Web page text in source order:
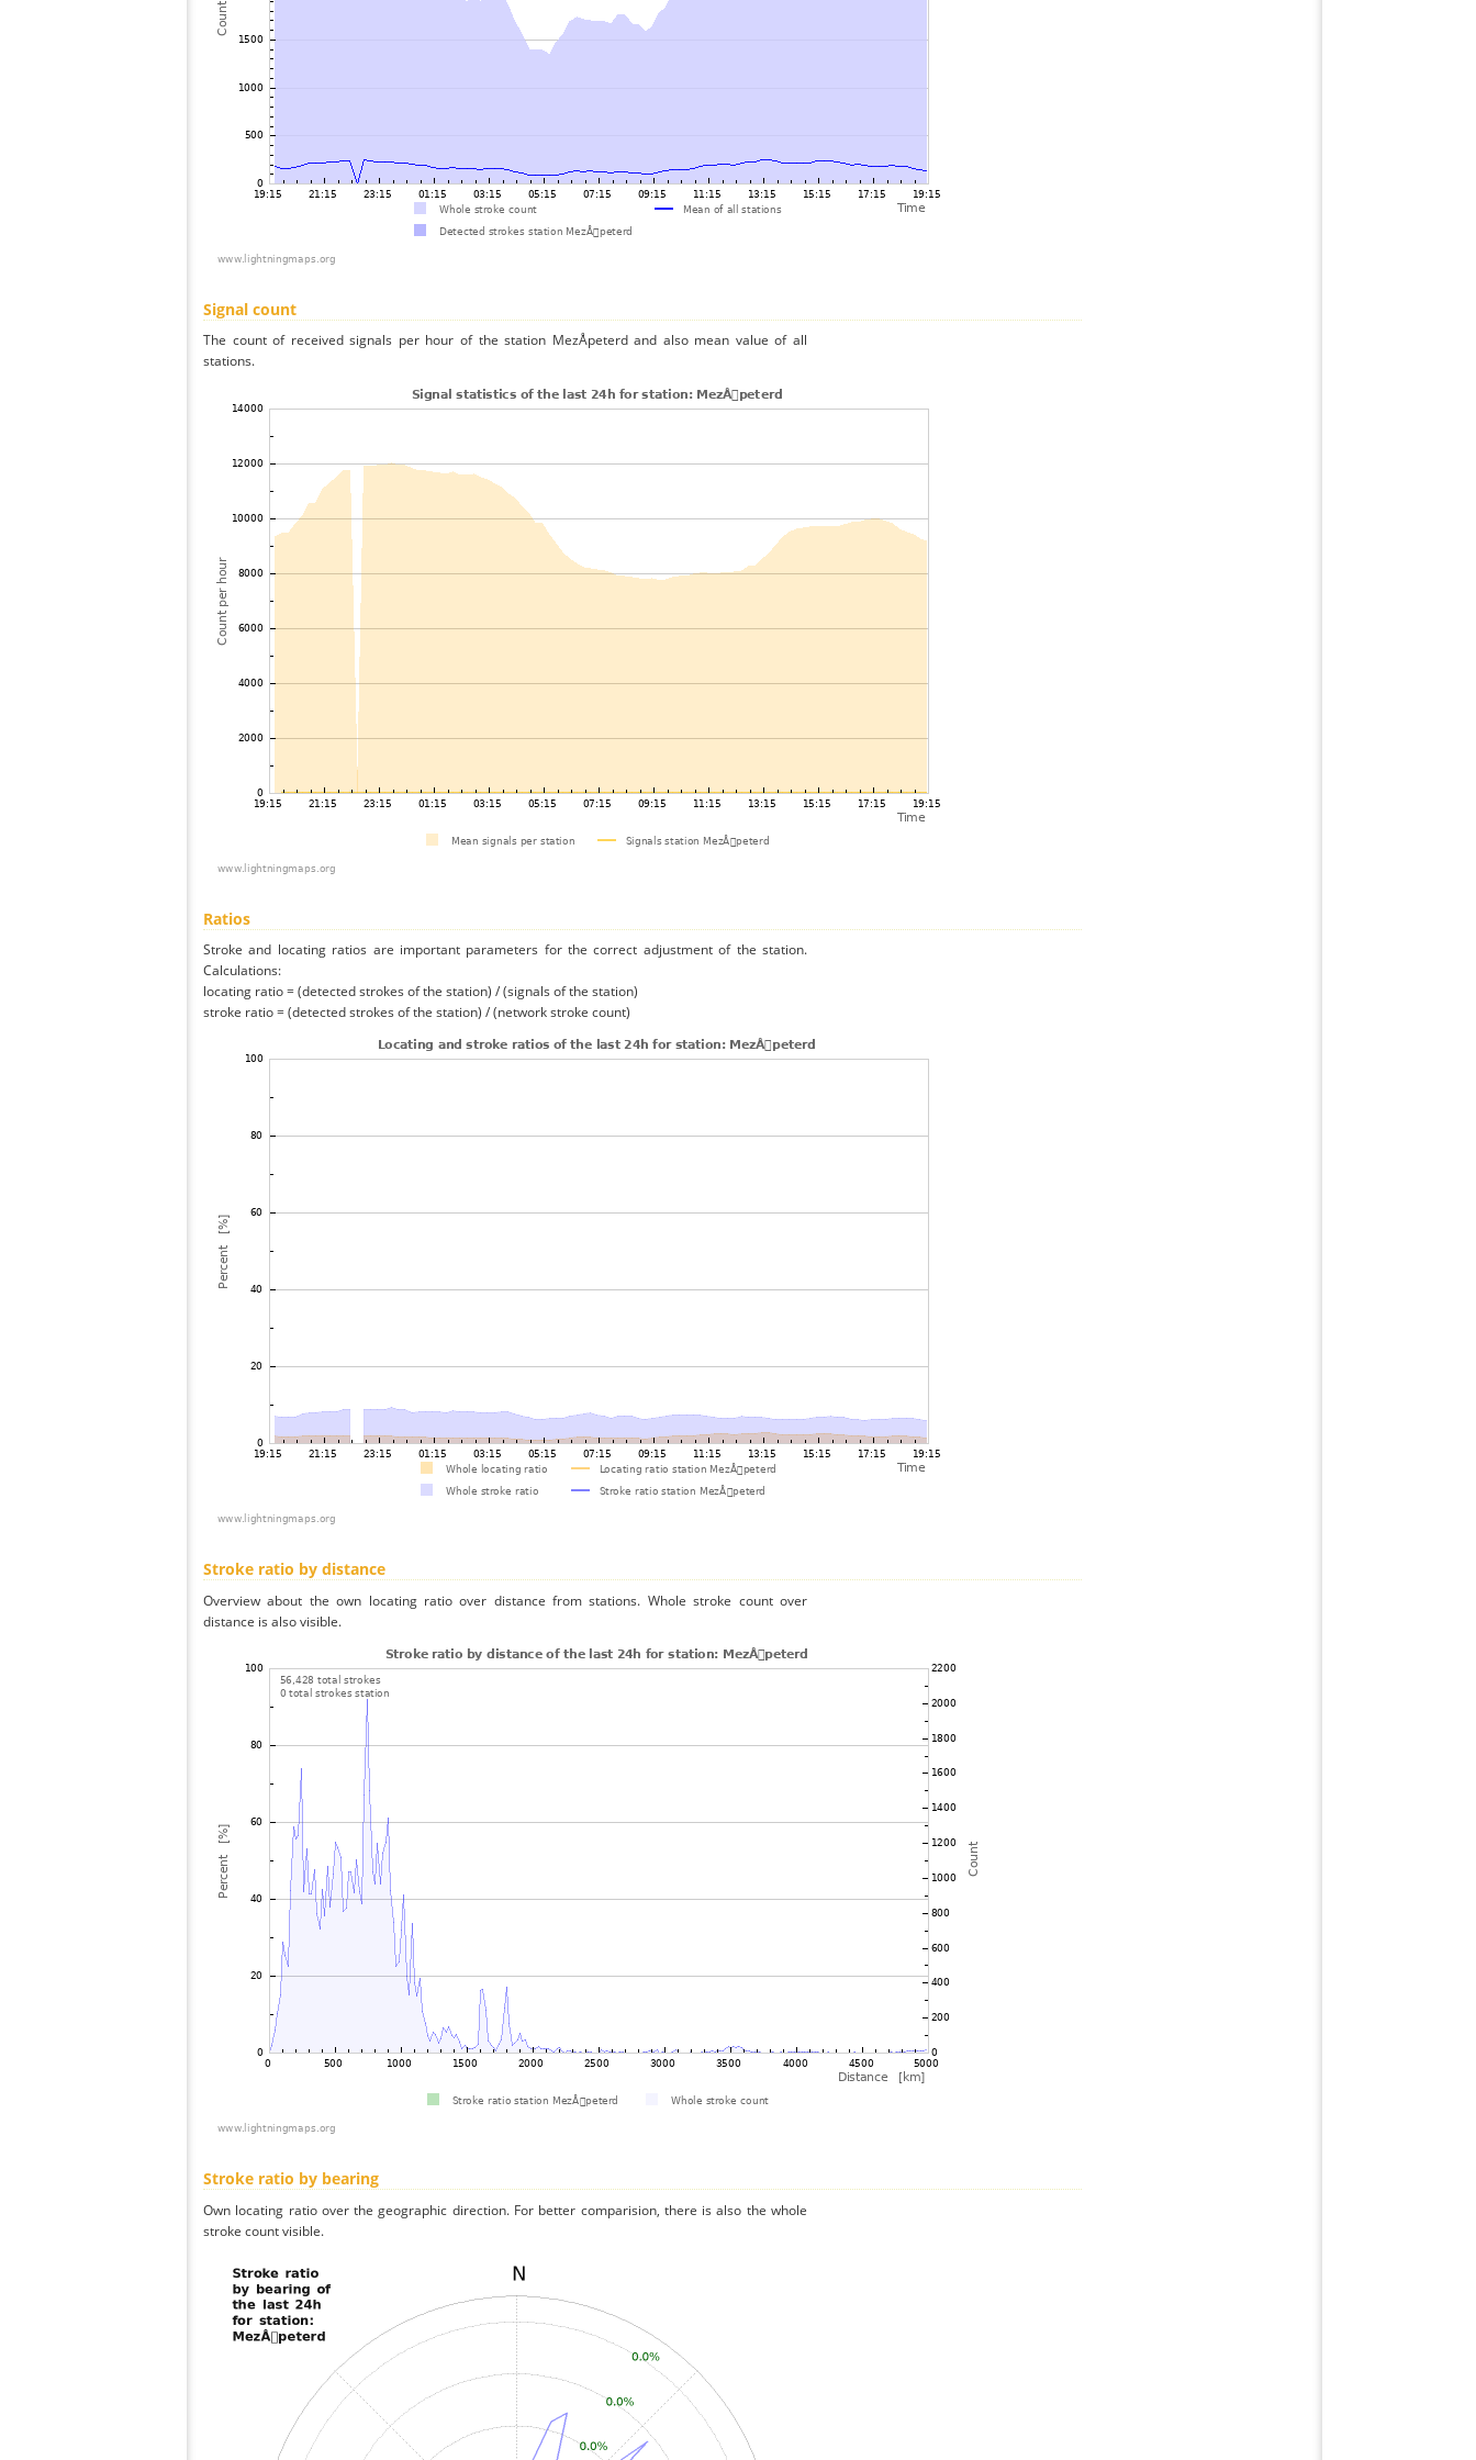
Signal count
The count of received signals per hour of the station MezÅpeterd and also mean value of all
stations.
Ratios
Stroke and locating ratios are important parameters for the correct adjustment of the station.
Calculations:
locating ratio = (detected strokes of the station) / (signals of the station)
stroke ratio = (detected strokes of the station) / (network stroke count)
Stroke ratio by distance
Overview about the own locating ratio over distance from stations. Whole stroke count over
distance is also visible.
Stroke ratio by bearing
Own locating ratio over the geographic direction. For better comparision, there is also the whole
stroke count visible.